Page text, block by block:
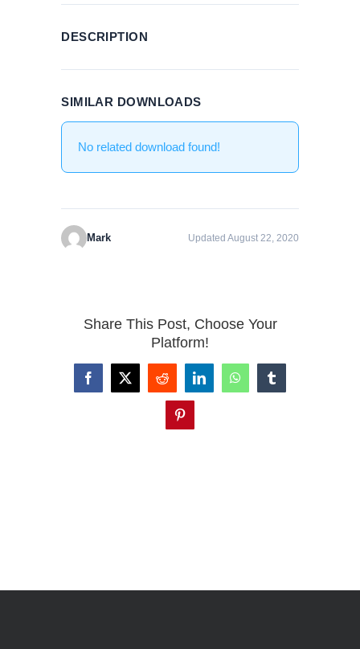
DESCRIPTION
SIMILAR DOWNLOADS
No related download found!
Mark Updated August 22, 2020
Share This Post, Choose Your
Platform!
Facebook
X Reddit LinkedInWhatsAppTumblr
Pinterest